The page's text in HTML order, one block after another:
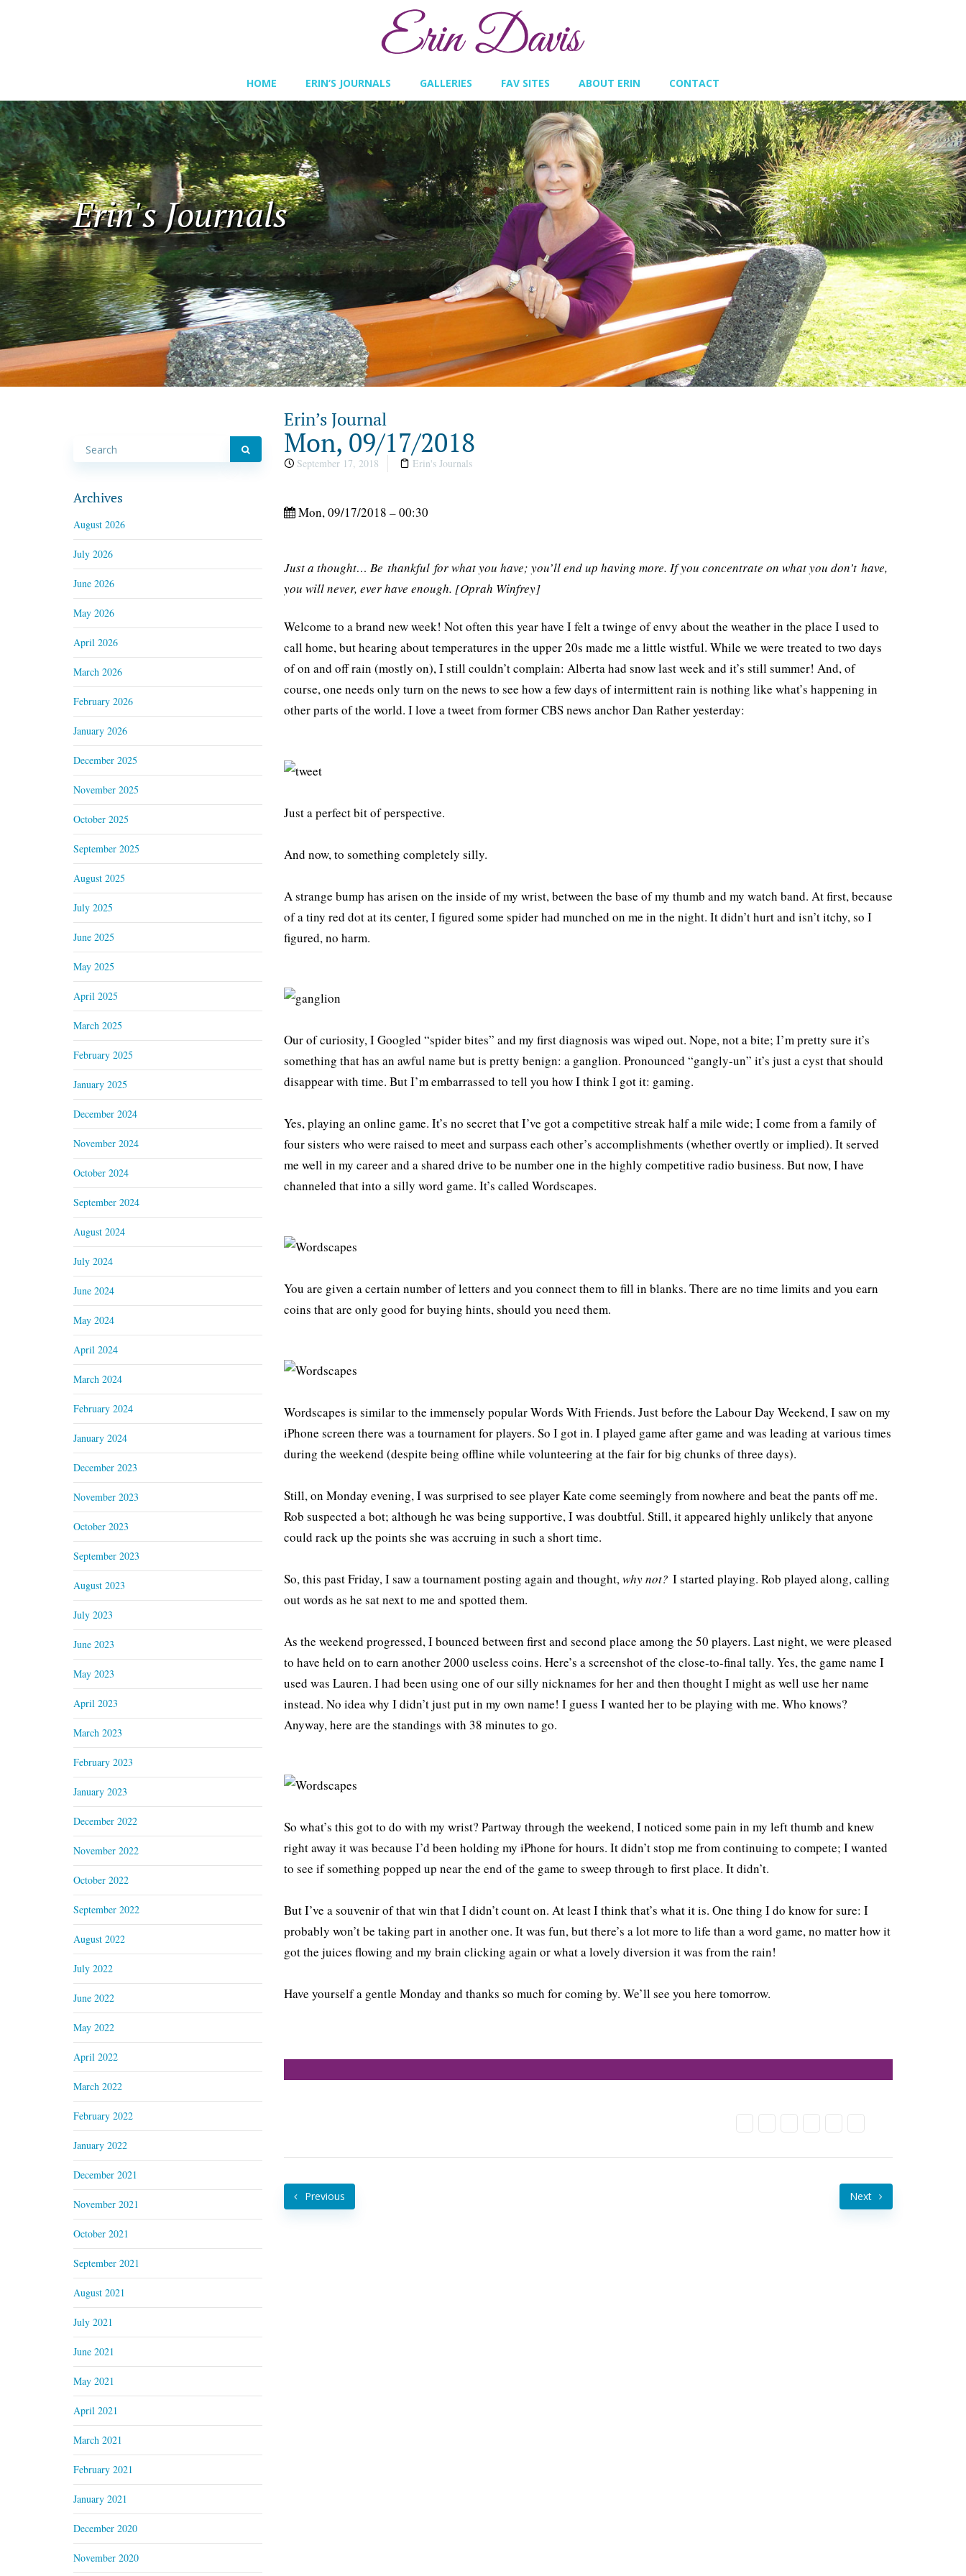
HOME ERIN’S JOURNALS GALLERIES FAV SITES ABOUT ERIN CONTACT
Erin's Journals
Mon, 09/17/2018
September 17, 2018 Erin's Journals
Erin’s Journal
Mon, 09/17/2018 – 00:30
Just a thought… Be thankful for what you have; you’ll end up having more. If you concentrate on what you don’t have,
you will never, ever have enough. [Oprah Winfrey]
Welcome to a brand new week! Not often this year have I felt a twinge of envy about the weather in the place I used to
call home, but hearing about temperatures in the upper 20s made me a little wistful. While we were treated to two days
of on and off rain (mostly on), I still couldn’t complain: Alberta had snow last week and it’s still summer! And, of
course, one needs only turn on the news to see how a few days of intermittent rain is nothing like what’s happening in
other parts of the world. I love a tweet from former CBS news anchor Dan Rather yesterday:
Just a perfect bit of perspective.
And now, to something completely silly.
A strange bump has arisen on the inside of my wrist, between the base of my thumb and my watch band. At first, because
of a tiny red dot at its center, I figured some spider had munched on me in the night. It didn’t hurt and isn’t itchy, so I
figured, no harm.
Our of curiosity, I Googled “spider bites” and my first diagnosis was wiped out. Nope, not a bite; I’m pretty sure it’s
something that has an awful name but is pretty benign: a ganglion. Pronounced “gangly-un” it’s just a cyst that should
disappear with time. But I’m embarrassed to tell you how I think I got it: gaming.
Yes, playing an online game. It’s no secret that I’ve got a competitive streak half a mile wide; I come from a family of
four sisters who were raised to meet and surpass each other’s accomplishments (whether overtly or implied). It served
me well in my career and a shared drive to be number one in the highly competitive radio business. But now, I have
channeled that into a silly word game. It’s called Wordscapes.
You are given a certain number of letters and you connect them to fill in blanks. There are no time limits and you earn
coins that are only good for buying hints, should you need them.
Wordscapes is similar to the immensely popular Words With Friends. Just before the Labour Day Weekend, I saw on my
iPhone screen there was a tournament for players. So I got in. I played game after game and was leading at various times
during the weekend (despite being offline while volunteering at the fair for big chunks of three days).
Still, on Monday evening, I was surprised to see player Kate come seemingly from nowhere and beat the pants off me.
Rob suspected a bot; although he was being supportive, I was doubtful. Still, it appeared highly unlikely that anyone
could rack up the points she was accruing in such a short time.
So, this past Friday, I saw a tournament posting again and thought,why not? I started playing. Rob played along, calling
out words as he sat next to me and spotted them.
As the weekend progressed, I bounced between first and second place among the 50 players. Last night, we were pleased
to have held on to earn another 2000 useless coins. Here’s a screenshot of the close-to-final tally. Yes, the game name I
used was Lauren. I had been using one of our silly nicknames for her and then thought I might as well use her name
instead. No idea why I didn’t just put in my own name! I guess I wanted her to be playing with me. Who knows?
Anyway, here are the standings with 38 minutes to go.
So what’s this got to do with my wrist? Partway through the weekend, I noticed some pain in my left thumb and knew
right away it was because I’d been holding my iPhone for hours. It didn’t stop me from continuing to compete; I wanted
to see if something popped up near the end of the game to sweep through to first place. It didn’t.
But I’ve a souvenir of that win that I didn’t count on. At least I think that’s what it is. One thing I do know for sure: I
probably won’t be taking part in another one. It was fun, but there’s a lot more to life than a word game, no matter how it
got the juices flowing and my brain clicking again or what a lovely diversion it was from the rain!
Have yourself a gentle Monday and thanks so much for coming by. We’ll see you here tomorrow.
Previous Next
Archives
August 2026
July 2026
June 2026
May 2026
April 2026
March 2026
February 2026
January 2026
December 2025
November 2025
October 2025
September 2025
August 2025
July 2025
June 2025
May 2025
April 2025
March 2025
February 2025
January 2025
December 2024
November 2024
October 2024
September 2024
August 2024
July 2024
June 2024
May 2024
April 2024
March 2024
February 2024
January 2024
December 2023
November 2023
October 2023
September 2023
August 2023
July 2023
June 2023
May 2023
April 2023
March 2023
February 2023
January 2023
December 2022
November 2022
October 2022
September 2022
August 2022
July 2022
June 2022
May 2022
April 2022
March 2022
February 2022
January 2022
December 2021
November 2021
October 2021
September 2021
August 2021
July 2021
June 2021
May 2021
April 2021
March 2021
February 2021
January 2021
December 2020
November 2020